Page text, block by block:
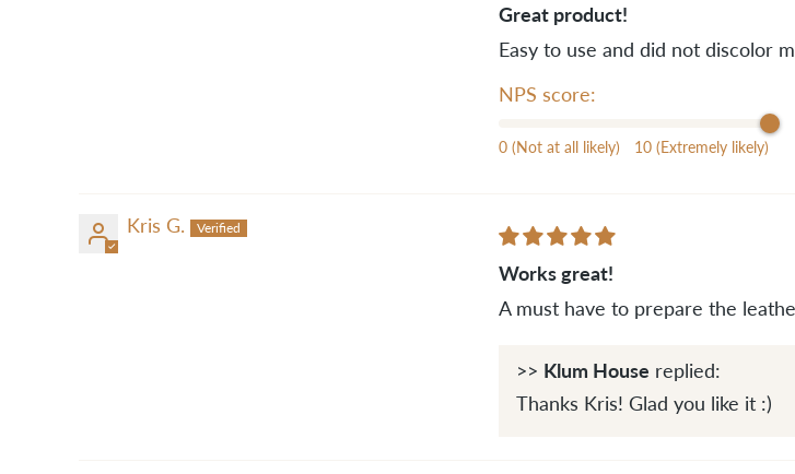
Great product!
Easy to use and did not discolor
NPS score:
0 (Not at all likely) 10 (Extremely likely)
Kris G.
Works great!
A must have to prepare the
>> Klum House replied:
Thanks Kris! Glad you like it :)